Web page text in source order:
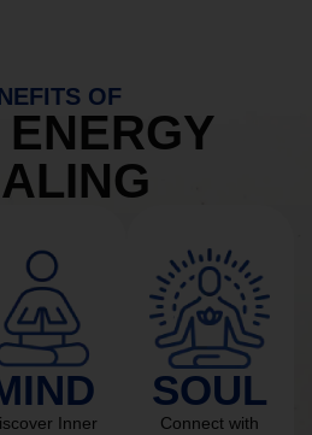
OF
Inner
SOUL
Connect with